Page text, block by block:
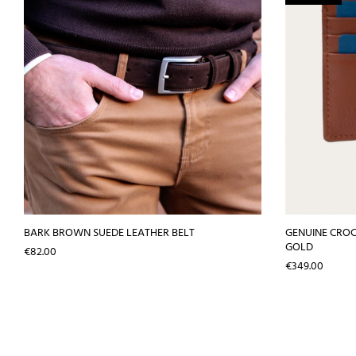
BARK BROWN SUEDE LEATHER BELT
Price
€82.00
GENUINE
GOLD
Price
€349.00